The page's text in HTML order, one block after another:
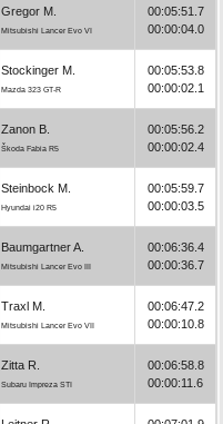
Gregor M.
Mitsubishi Lancer Evo VI
00:05:51.7
00:00:04.0
Stockinger M.
Mazda 323 GT-R
00:05:53.8
00:00:02.1
Zanon B.
Škoda Fabia R5
00:05:56.2
00:00:02.4
Steinbock M.
Hyundai i20 R5
00:05:59.7
00:00:03.5
Baumgartner A.
Mitsubishi Lancer Evo III
00:06:36.4
00:00:36.7
Traxl M.
Mitsubishi Lancer Evo VII
00:06:47.2
00:00:10.8
Zitta R.
Subaru Impreza STI
00:06:58.8
00:00:11.6